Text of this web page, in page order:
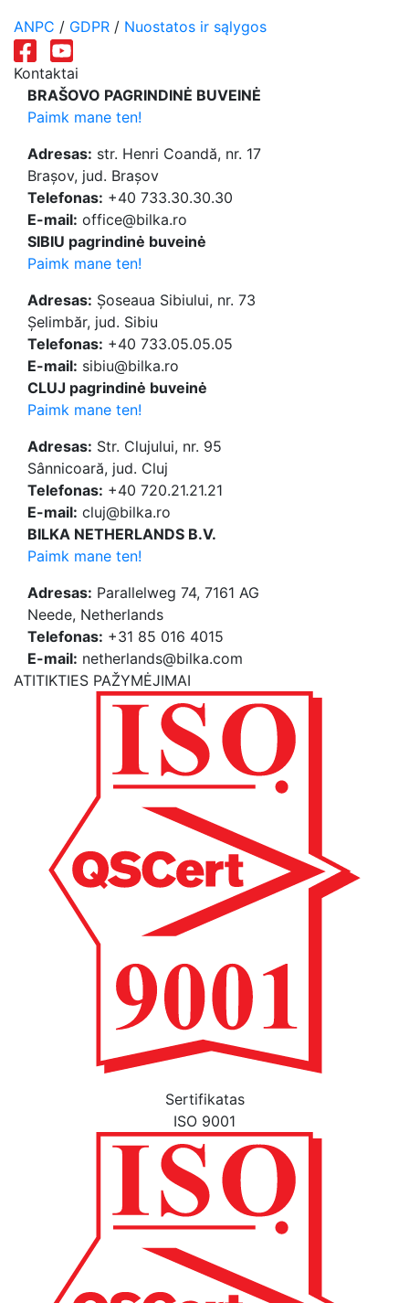
ANPC / GDPR / Nuostatos ir sąlygos
Kontaktai
BRAŠOVO PAGRINDINĖ BUVEINĖ
Paimk mane ten!
Adresas: str. Henri Coandă, nr. 17
Brașov, jud. Brașov
Telefonas: +40 733.30.30.30
E-mail: office@bilka.ro
SIBIU pagrindinė buveinė
Paimk mane ten!
Adresas: Șoseaua Sibiului, nr. 73
Șelimbăr, jud. Sibiu
Telefonas: +40 733.05.05.05
E-mail: sibiu@bilka.ro
CLUJ pagrindinė buveinė
Paimk mane ten!
Adresas: Str. Clujului, nr. 95
Sânnicoară, jud. Cluj
Telefonas: +40 720.21.21.21
E-mail: cluj@bilka.ro
BILKA NETHERLANDS B.V.
Paimk mane ten!
Adresas: Parallelweg 74, 7161 AG
Neede, Netherlands
Telefonas: +31 85 016 4015
E-mail: netherlands@bilka.com
ATITIKTIES PAŽYMĖJIMAI
Sertifikatas
ISO 9001